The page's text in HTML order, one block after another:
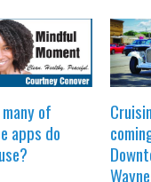
of
apps do
Wayne